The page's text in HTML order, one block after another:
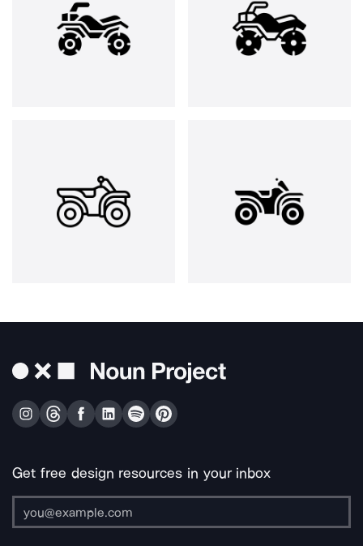
Get free design resources in your inbox